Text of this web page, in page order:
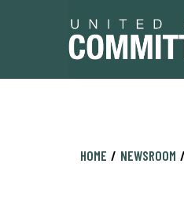
HOME NEWSROOM